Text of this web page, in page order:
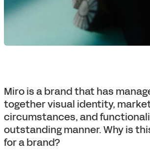
Miro is a brand that has
together visual identity,
circumstances, and
outstanding manner. Why is
for a brand?